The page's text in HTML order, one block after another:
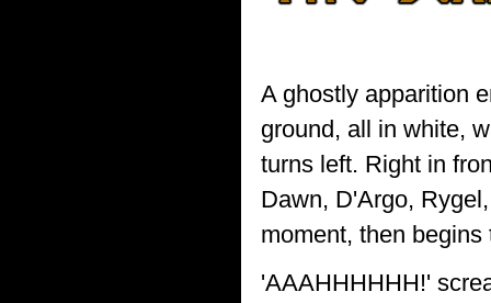
A ghostly apparition
ground, all in white,
turns left. Right in
Dawn, D'Argo,
moment, then
'AAAHHHHHH!'